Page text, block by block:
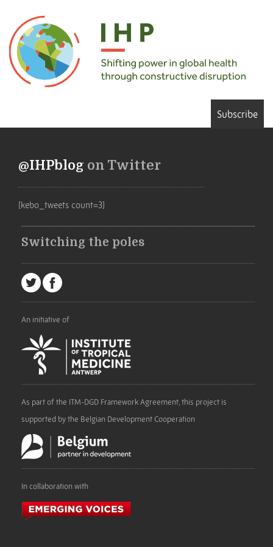
Subscribe
@IHPblog on Twitter
[kebo_tweets count=3]
Switching the poles
An initiative of
As part of the ITM-DGD Framework Agreement, this project is
supported by the Belgian Development Cooperation
In collaboration with